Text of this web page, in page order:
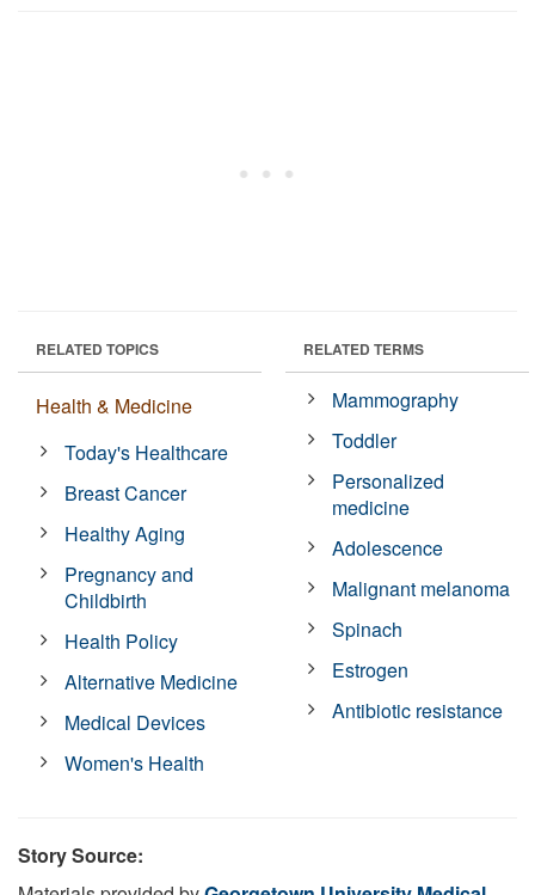
RELATED TOPICS
Health & Medicine
Today's Healthcare
Breast Cancer
Healthy Aging
Pregnancy and
Childbirth
Health Policy
Alternative Medicine
Medical Devices
Women's Health
RELATED TERMS
Mammography
Toddler
Personalized
medicine
Adolescence
Malignant melanoma
Spinach
Estrogen
Antibiotic resistance
Story Source: